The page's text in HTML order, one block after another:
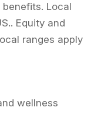
Local
Equity and
ranges apply
wellness